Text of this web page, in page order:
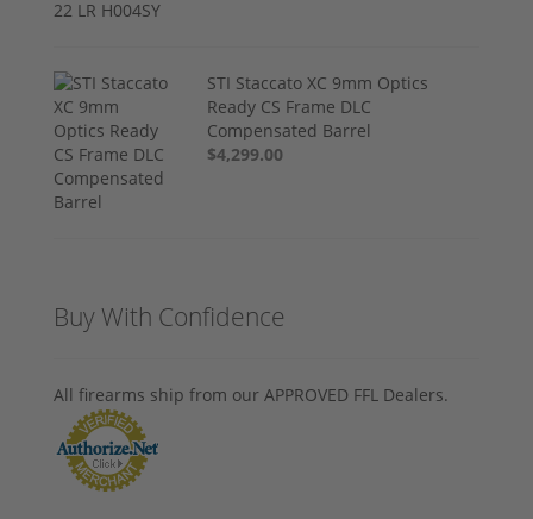
STI Staccato XC 9mm Optics
Ready CS Frame DLC
Compensated Barrel
$4,299.00
Buy With Confidence
All firearms ship from our APPROVED FFL Dealers.